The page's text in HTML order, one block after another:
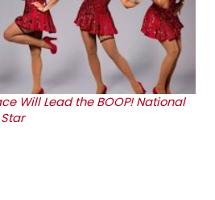
Will Lead the BOOP! National